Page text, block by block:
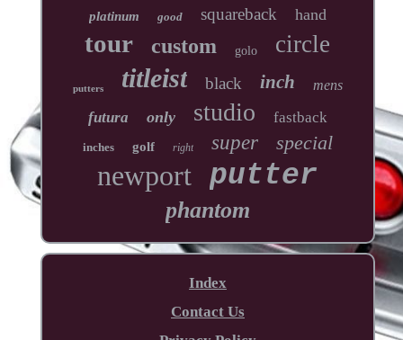
platinum good squareback hand
tour custom golo circle
putters titleist black inch mens
futura only studio fastback
inches golf right super special
newport putter
phantom
Index
Contact Us